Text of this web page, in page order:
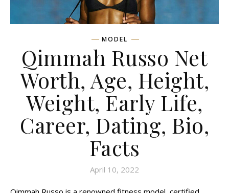
MODEL
Qimmah Russo Net
Worth, Age, Height,
Weight, Early Life,
Career, Dating, Bio,
Facts
April 10, 2022